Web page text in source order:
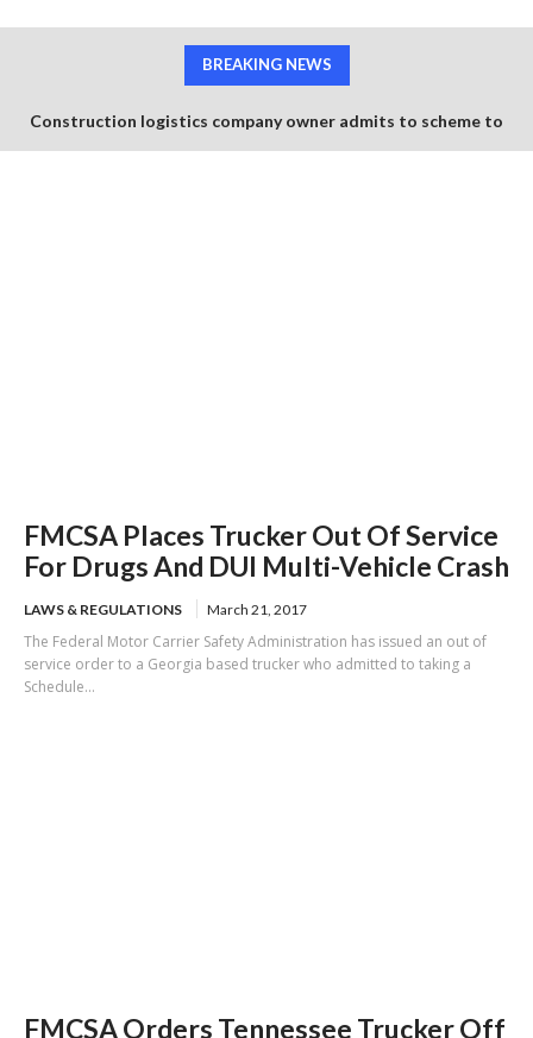
BREAKING NEWS
Construction logistics company owner admits to scheme to
FMCSA Places Trucker Out Of Service
For Drugs And DUI Multi-Vehicle Crash
LAWS & REGULATIONS March 21, 2017
The Federal Motor Carrier Safety Administration has issued an out of
service order to a Georgia based trucker who admitted to taking a
Schedule...
FMCSA Orders Tennessee Trucker Off